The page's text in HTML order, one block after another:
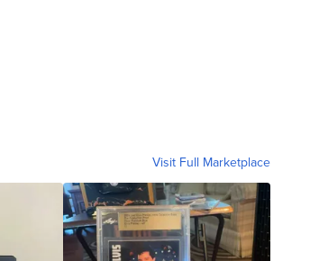
Visit Full Marketplace